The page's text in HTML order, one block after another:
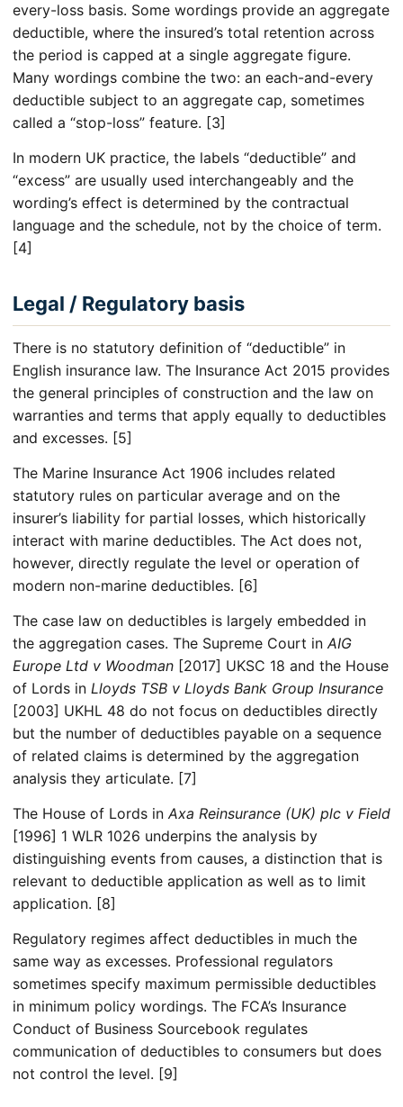
every-loss basis. Some wordings provide an aggregate
deductible, where the insured’s total retention across
the period is capped at a single aggregate figure.
Many wordings combine the two: an each-and-every
deductible subject to an aggregate cap, sometimes
called a “stop-loss” feature. [3]
In modern UK practice, the labels “deductible” and
“excess” are usually used interchangeably and the
wording’s effect is determined by the contractual
language and the schedule, not by the choice of term.
[4]
Legal / Regulatory basis
There is no statutory definition of “deductible” in
English insurance law. The Insurance Act 2015 provides
the general principles of construction and the law on
warranties and terms that apply equally to deductibles
and excesses. [5]
The Marine Insurance Act 1906 includes related
statutory rules on particular average and on the
insurer’s liability for partial losses, which historically
interact with marine deductibles. The Act does not,
however, directly regulate the level or operation of
modern non-marine deductibles. [6]
The case law on deductibles is largely embedded in
the aggregation cases. The Supreme Court in AIG
Europe Ltd v Woodman [2017] UKSC 18 and the House
of Lords in Lloyds TSB v Lloyds Bank Group Insurance
[2003] UKHL 48 do not focus on deductibles directly
but the number of deductibles payable on a sequence
of related claims is determined by the aggregation
analysis they articulate. [7]
The House of Lords in Axa Reinsurance (UK) plc v Field
[1996] 1 WLR 1026 underpins the analysis by
distinguishing events from causes, a distinction that is
relevant to deductible application as well as to limit
application. [8]
Regulatory regimes affect deductibles in much the
same way as excesses. Professional regulators
sometimes specify maximum permissible deductibles
in minimum policy wordings. The FCA’s Insurance
Conduct of Business Sourcebook regulates
communication of deductibles to consumers but does
not control the level. [9]